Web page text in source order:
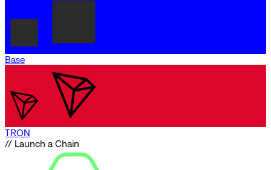
Base
TRON
// Launch a Chain